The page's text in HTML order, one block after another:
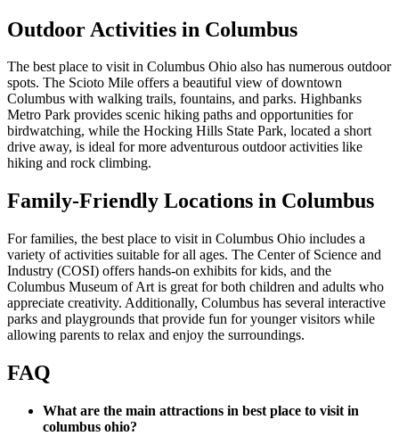
Outdoor Activities in Columbus
The best place to visit in Columbus Ohio also has numerous outdoor
spots. The Scioto Mile offers a beautiful view of downtown
Columbus with walking trails, fountains, and parks. Highbanks
Metro Park provides scenic hiking paths and opportunities for
birdwatching, while the Hocking Hills State Park, located a short
drive away, is ideal for more adventurous outdoor activities like
hiking and rock climbing.
Family-Friendly Locations in Columbus
For families, the best place to visit in Columbus Ohio includes a
variety of activities suitable for all ages. The Center of Science and
Industry (COSI) offers hands-on exhibits for kids, and the
Columbus Museum of Art is great for both children and adults who
appreciate creativity. Additionally, Columbus has several interactive
parks and playgrounds that provide fun for younger visitors while
allowing parents to relax and enjoy the surroundings.
FAQ
What are the main attractions in best place to visit in
columbus ohio?